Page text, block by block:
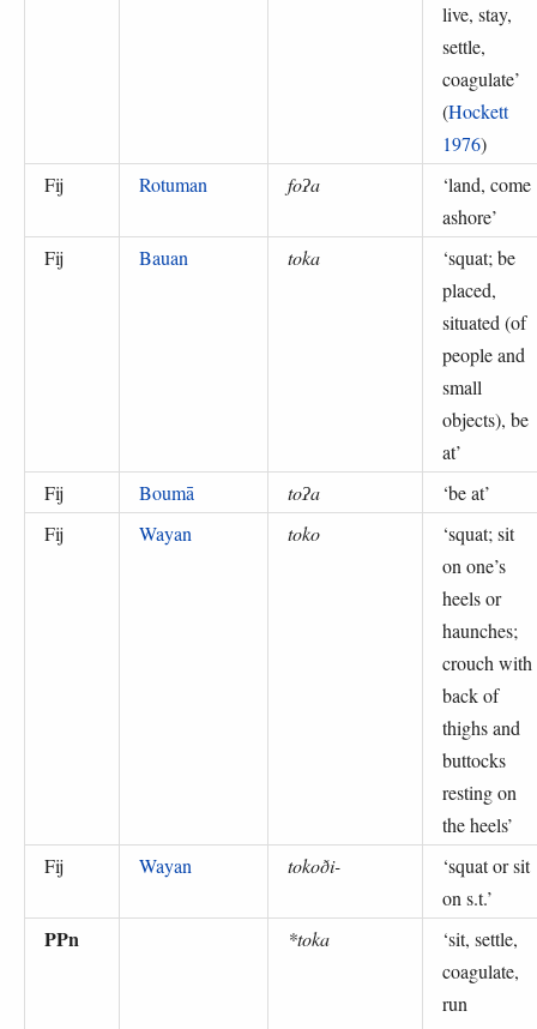
live, stay,
settle,
coagulate’
(Hockett
1976)
Fij
Rotuman foʔa ‘land, come
ashore’
Fij
Bauan toka ‘squat; be
placed,
situated (of
people and
small
objects), be
at’
Fij
Boumā toʔa ‘be at’
Fij
Wayan toko ‘squat; sit
on one’s
heels or
haunches;
crouch with
back of
thighs and
buttocks
resting on
the heels’
Fij
Wayan tokoði- ‘squat or sit
on s.t.’
PPn *toka ‘sit, settle,
coagulate,
run